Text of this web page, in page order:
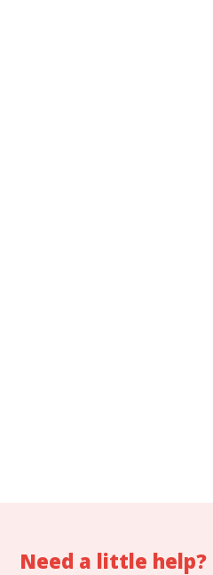
Need a little help?